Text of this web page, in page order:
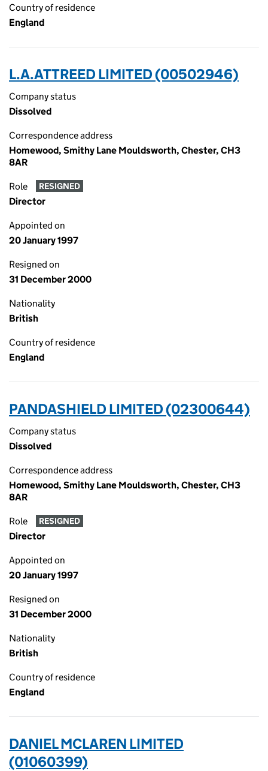
Country of residence
England
L.A.ATTREED LIMITED (00502946)
Company status
Dissolved
Correspondence address
Homewood, Smithy Lane Mouldsworth, Chester, CH3
8AR
Role RESIGNED
Director
Appointed on
20 January 1997
Resigned on
31 December 2000
Nationality
British
Country of residence
England
PANDASHIELD LIMITED (02300644)
Company status
Dissolved
Correspondence address
Homewood, Smithy Lane Mouldsworth, Chester, CH3
8AR
Role RESIGNED
Director
Appointed on
20 January 1997
Resigned on
31 December 2000
Nationality
British
Country of residence
England
DANIEL MCLAREN LIMITED
(01060399)